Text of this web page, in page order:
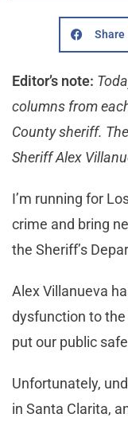
Share
Editor’s note:
columns from
County sheriff.
Sheriff Alex
I’m running for
crime and bring
the Sheriff’s
Alex Villanueva
dysfunction to the
put our public
Unfortunately,
in Santa Clarita,